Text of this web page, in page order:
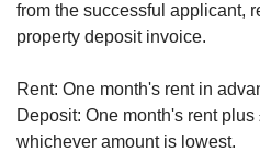
from the successful applicant,
property deposit invoice.
Rent: One month's rent in
Deposit: One month's rent
whichever amount is lowest.